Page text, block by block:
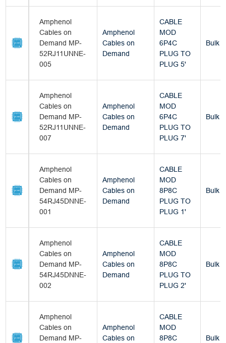
Amphenol
Cables on
Demand MP-
52RJ11UNNE-
005
Amphenol
Cables on
Demand
CABLE
MOD
6P4C
PLUG TO
PLUG 5'
Bulk
Amphenol
Cables on
Demand MP-
52RJ11UNNE-
007
Amphenol
Cables on
Demand
CABLE
MOD
6P4C
PLUG TO
PLUG 7'
Bulk
Amphenol
Cables on
Demand MP-
54RJ45DNNE-
001
Amphenol
Cables on
Demand
CABLE
MOD
8P8C
PLUG TO
PLUG 1'
Bulk
Amphenol
Cables on
Demand MP-
54RJ45DNNE-
002
Amphenol
Cables on
Demand
CABLE
MOD
8P8C
PLUG TO
PLUG 2'
Bulk
Amphenol
Cables on
Demand MP-
Amphenol
Cables on
CABLE
MOD
8P8C
Bulk